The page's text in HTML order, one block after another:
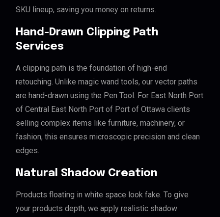
SKU lineup, saving you money on returns.
Hand-Drawn Clipping Path
Services
A clipping path is the foundation of high-end
retouching. Unlike magic wand tools, our vector paths
are hand-drawn using the Pen Tool. For East North Port
of Central East North Port of Port of Ottawa clients
selling complex items like furniture, machinery, or
fashion, this ensures microscopic precision and clean
edges.
Natural Shadow Creation
Products floating in white space look fake. To give
your products depth, we apply realistic shadow